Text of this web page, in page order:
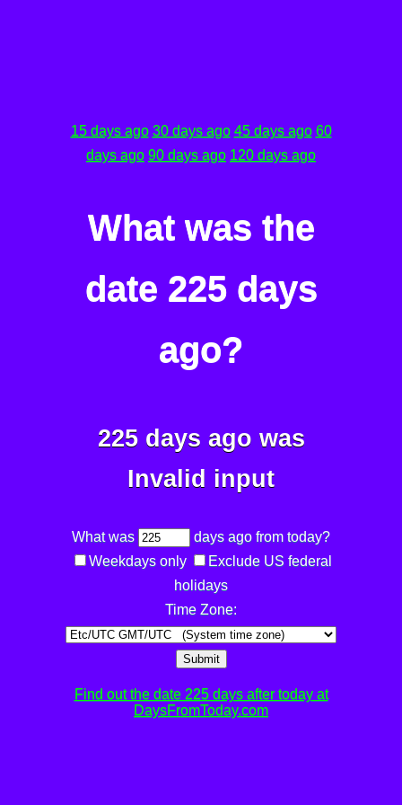
15 days ago 30 days ago 45 days ago 60
days ago 90 days ago 120 days ago
What was the
date 225 days
ago?
225 days ago was
Invalid input
What was
days ago from today?
Weekdays only
Exclude US federal
holidays
Time Zone:
Submit
Find out the date 225 days after today at
DaysFromToday.com